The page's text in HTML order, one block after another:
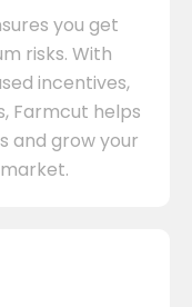
you get
risks. With
incentives,
Farmcut helps
and grow your